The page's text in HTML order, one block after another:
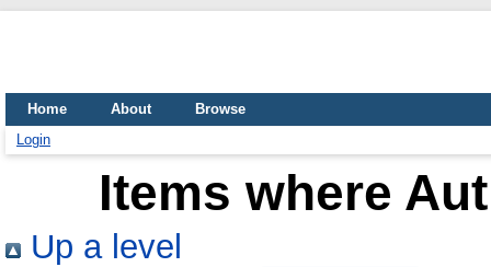
Home About
Browse
Login
Items where
Up a level